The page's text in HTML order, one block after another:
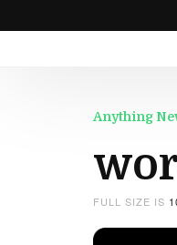
Anything
FULL SIZE IS